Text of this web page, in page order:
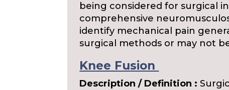
being considered for surgical
comprehensive
identify mechanical pain
surgical methods or may not
Knee Fusion
Description / Definition :